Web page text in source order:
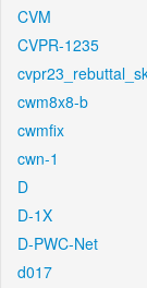
CVM
CVPR-1235
cwm8x8-b
cwmfix
cwn-1
D
D-1X
D-PWC-Net
d017